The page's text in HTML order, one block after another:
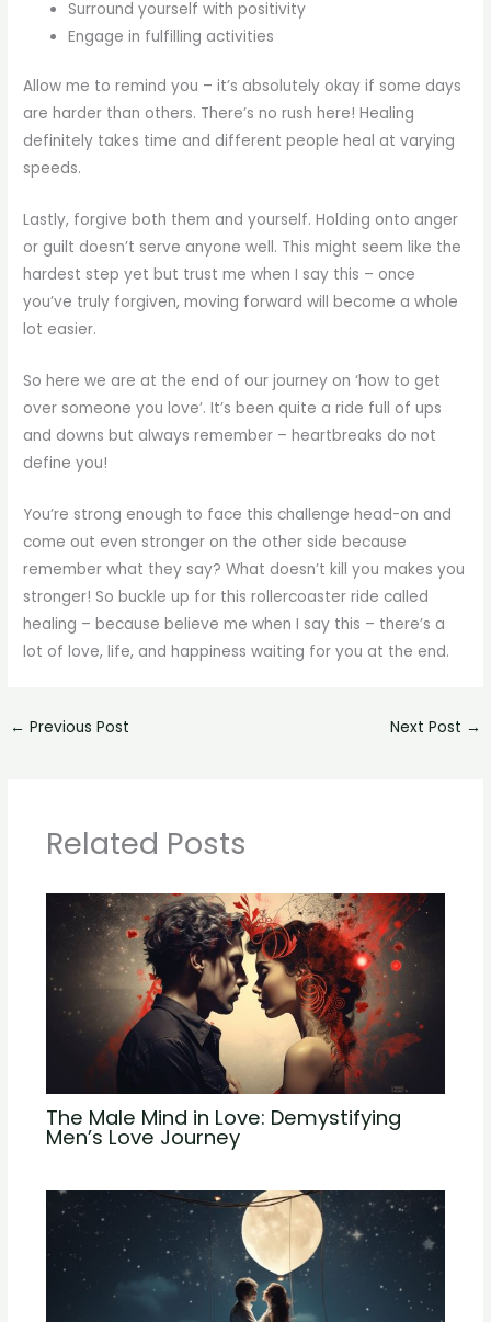
Surround yourself with positivity
Engage in fulfilling activities
Allow me to remind you – it’s absolutely okay if some days
are harder than others. There’s no rush here! Healing
definitely takes time and different people heal at varying
speeds.
Lastly, forgive both them and yourself. Holding onto anger
or guilt doesn’t serve anyone well. This might seem like the
hardest step yet but trust me when I say this – once
you’ve truly forgiven, moving forward will become a whole
lot easier.
So here we are at the end of our journey on ‘how to get
over someone you love’. It’s been quite a ride full of ups
and downs but always remember – heartbreaks do not
define you!
You’re strong enough to face this challenge head-on and
come out even stronger on the other side because
remember what they say? What doesn’t kill you makes you
stronger! So buckle up for this rollercoaster ride called
healing – because believe me when I say this – there’s a
lot of love, life, and happiness waiting for you at the end.
← Previous Post Next Post →
Related Posts
The Male Mind in Love: Demystifying
Men’s Love Journey